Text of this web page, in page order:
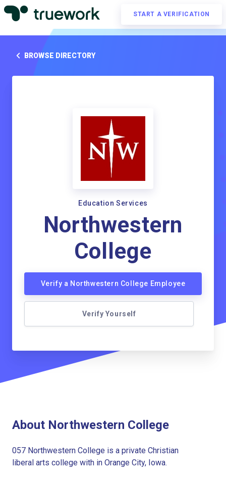
START A VERIFICATION
BROWSE DIRECTORY
Education Services
Northwestern
College
Verify a Northwestern College Employee
Verify Yourself
About Northwestern College
057 Northwestern College is a private Christian
liberal arts college with in Orange City, Iowa.